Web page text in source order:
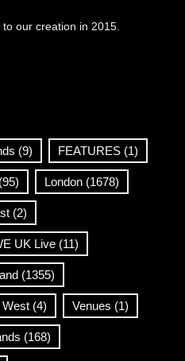
our creation in 2015.
(9) FEATURES (1)
(95) London (1678)
(2)
UK Live (11)
(1355)
West (4) Venues (1)
(168)